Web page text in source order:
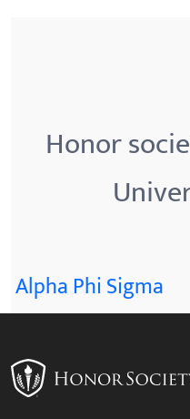
Honor
Alpha Phi Sigma